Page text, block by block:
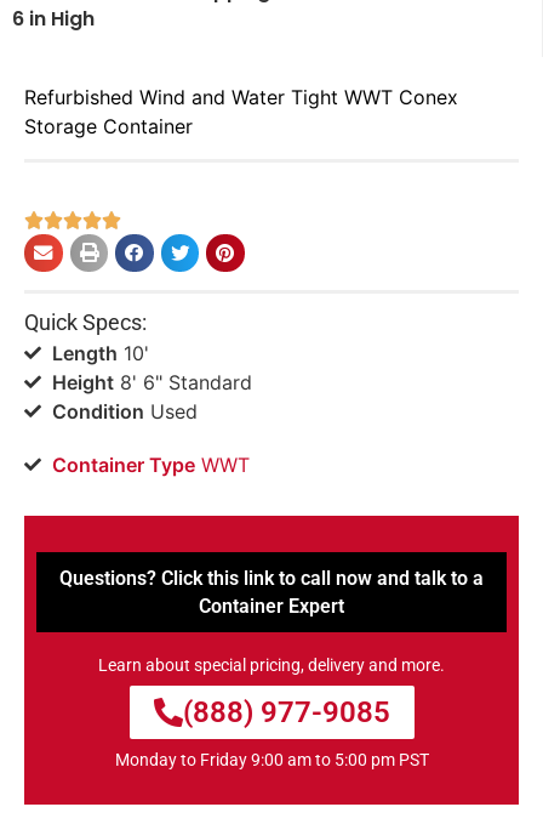
6 in High
Refurbished Wind and Water Tight WWT Conex
Storage Container

Quick Specs:
Length 10'
Height8' 6" Standard
Condition Used
Container TypeWWT
Questions? Click this link to call now and talk to a
Container Expert
Learn about special pricing, delivery and more.
(888) 977-9085
Monday to Friday 9:00 am to 5:00 pm PST